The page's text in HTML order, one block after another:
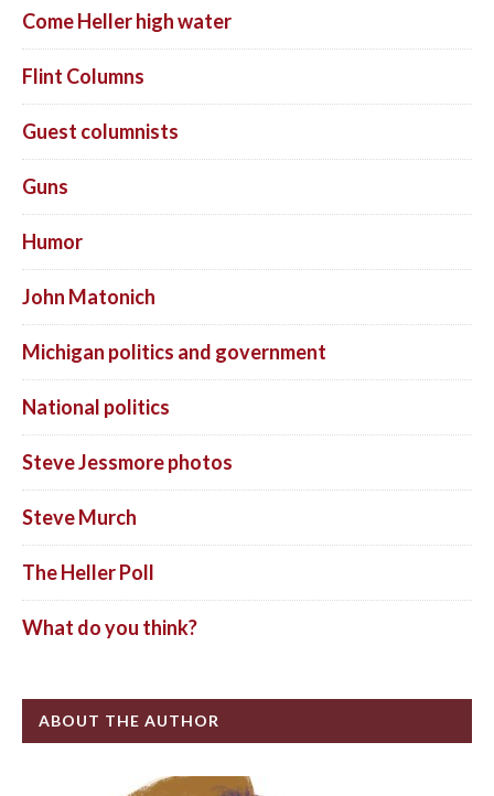
Come Heller high water
Flint Columns
Guest columnists
Guns
Humor
John Matonich
Michigan politics and government
National politics
Steve Jessmore photos
Steve Murch
The Heller Poll
What do you think?
ABOUT THE AUTHOR